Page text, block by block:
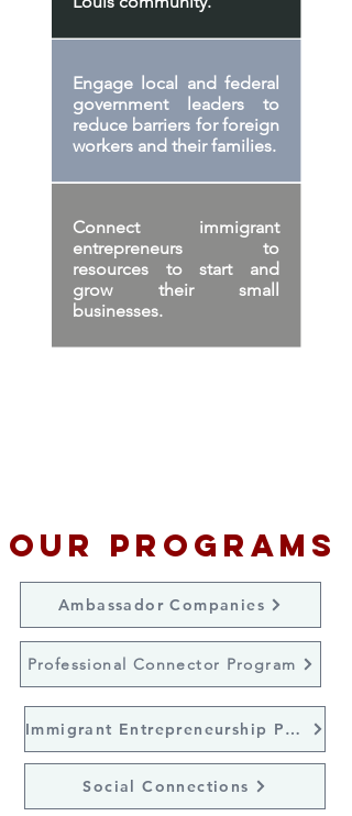
Engage local and federal
government leaders to
reduce barriers for foreign
workers and their families.
Connect immigrant
entrepreneurs to
resources to start and
grow their small
businesses.
Our Programs
Professional Connector Program
Immigrant Entrepreneurship Program
Social Connections
Ambassador Companies